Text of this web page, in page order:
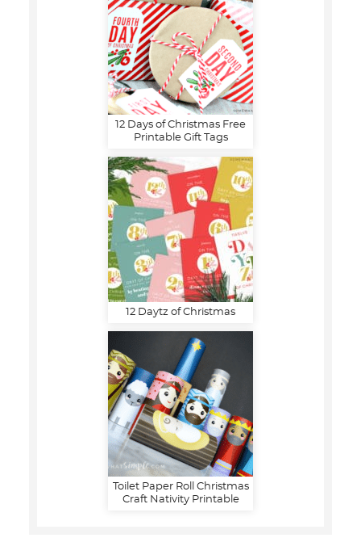
12 Days of Christmas Free
Printable Gift Tags
12 Daytz of Christmas
Toilet Paper Roll Christmas
Craft Nativity Printable